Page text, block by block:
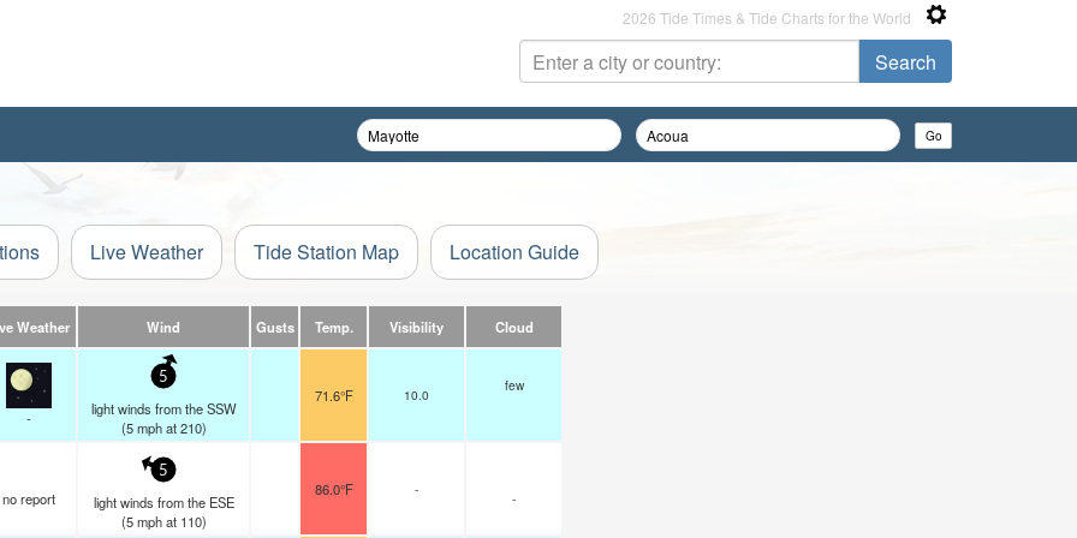
2026 Tide Times & Tide Charts for the World
Live Weather Tide Station Map Location Guide
Weather Wind Gusts Temp. Visibility Cloud
-
5
light winds from the SSW
(5 mphat 210)
71.6°F 10.0
few
no report
5
light winds from the ESE
(5 mphat 110)
86.0°F -
-